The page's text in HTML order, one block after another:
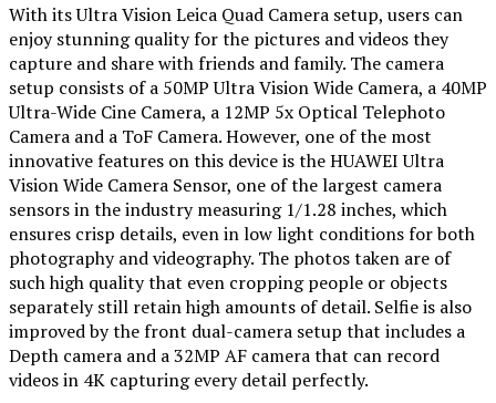
With its Ultra Vision Leica Quad Camera setup, users can
enjoy stunning quality for the pictures and videos they
capture and share with friends and family. The camera
setup consists of a 50MP Ultra Vision Wide Camera, a 40MP
Ultra-Wide Cine Camera, a 12MP 5x Optical Telephoto
Camera and a ToF Camera. However, one of the most
innovative features on this device is the HUAWEI Ultra
Vision Wide Camera Sensor, one of the largest camera
sensors in the industry measuring 1/1.28 inches, which
ensures crisp details, even in low light conditions for both
photography and videography. The photos taken are of
such high quality that even cropping people or objects
separately still retain high amounts of detail. Selfie is also
improved by the front dual-camera setup that includes a
Depth camera and a 32MP AF camera that can record
videos in 4K capturing every detail perfectly.